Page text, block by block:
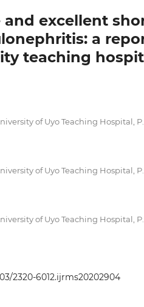
excellent
a
teaching
of Uyo Teaching Hospital,
of Uyo Teaching Hospital,
of Uyo Teaching Hospital,
2320-6012.ijrms20202904